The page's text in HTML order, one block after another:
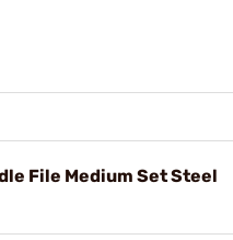
File Medium Set Steel